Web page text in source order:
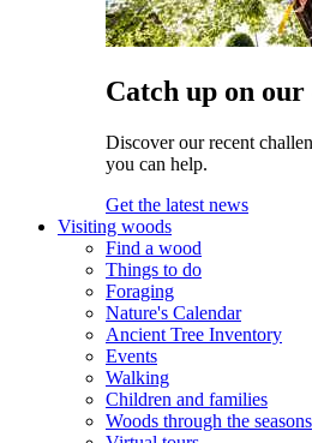
Catch up on our
Discover our recent
you can help.
Get the latest news
Visiting woods
Find a wood
Things to do
Foraging
Nature's Calendar
Ancient Tree Inventory
Events
Walking
Children and families
Woods through the seasons